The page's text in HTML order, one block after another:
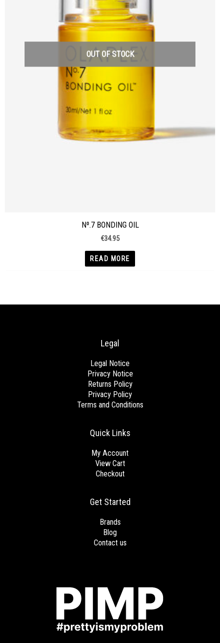
OUT OF STOCK
Nº.7 BONDING OIL
€34.95
READ MORE
Get Started
Brands
Blog
Contact us
Quick Links
My Account
View Cart
Checkout
Legal
Legal Notice
Privacy Notice
Returns Policy
Privacy Policy
Terms and Conditions